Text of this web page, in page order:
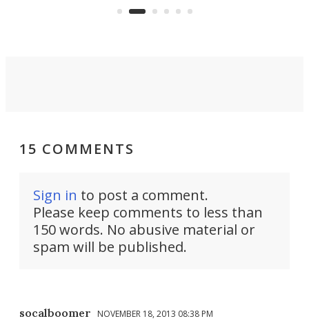
aimed it squarely at recreational
15 COMMENTS
Sign in to post a comment.
Please keep comments to less than
150 words. No abusive material or
spam will be published.
socalboomer NOVEMBER 18, 2013 08:38 PM